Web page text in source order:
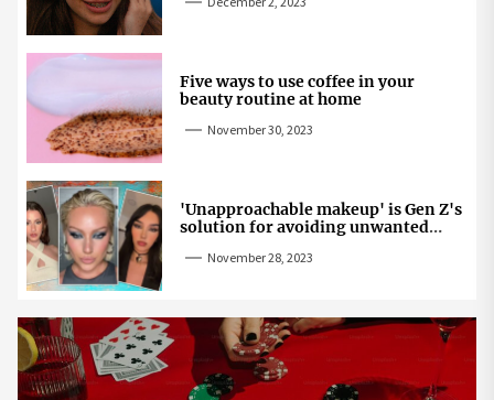
Five ways to use coffee in your
beauty routine at home
November 30, 2023
'Unapproachable makeup' is Gen Z's
solution for avoiding unwanted
November 28, 2023